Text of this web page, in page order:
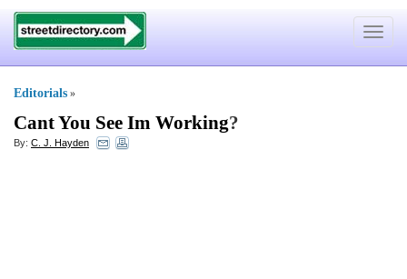
Toggle
Editorials »
Cant You See Im Working?
By: C. J. Hayden